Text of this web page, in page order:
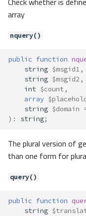
array
nquery()
public function
string $msgid1,
string $msgid2 ,
int $count,
array
string $domain
) : string;
The plural version of
than one form for
query()
public function
string